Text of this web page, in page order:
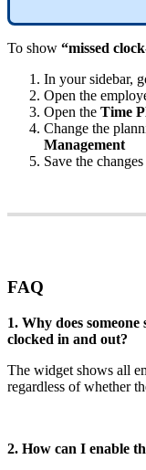
To show “missed clock
In your sidebar,
Open the
Open the Time
Change the
Management
Save the changes
FAQ
1. Why does someone
clocked in and out?
The widget shows all
regardless of whether
2. How can I enable